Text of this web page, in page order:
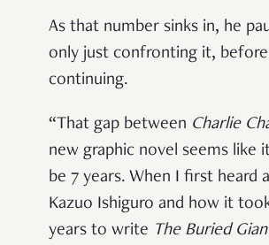
As that number sinks in, he
only just confronting it, before
continuing.
“That gap between Charlie
new graphic novel seems like
be 7 years. When I first heard
Kazuo Ishiguro and how it
years to write The Buried